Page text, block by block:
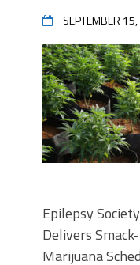
SEPTEMBER
Epilepsy
Delivers
Marijuana